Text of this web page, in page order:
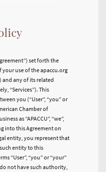
set forth the
use of the apaccu.org
and any of its related
“Services”). This
you (“User”, “you” or
Chamber of
as “APACCU”, “we”,
into this Agreement on
entity, you represent that
entity to this
“User”, “you” or “your”
not have such authority,